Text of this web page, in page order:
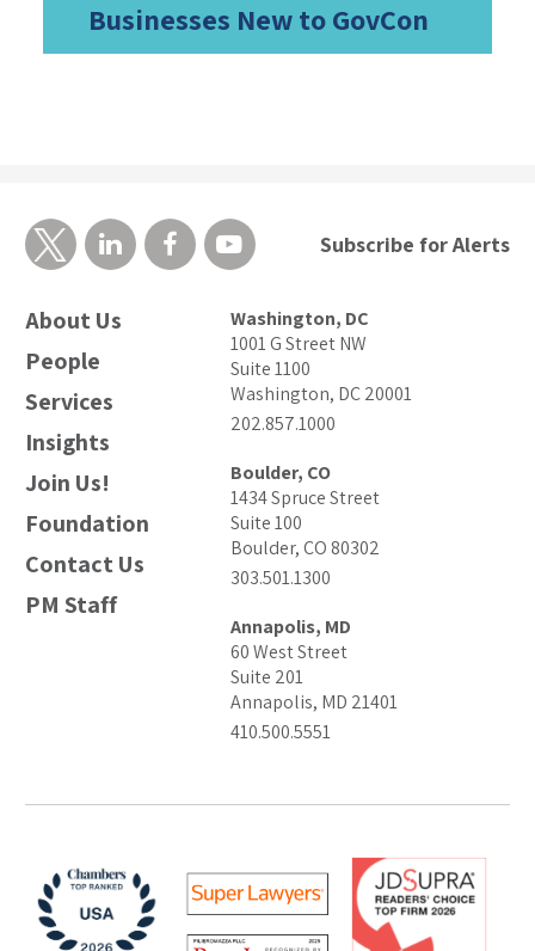
Businesses New to GovCon
About Us
People
Services
Insights
Join Us!
Foundation
Contact Us
PM Staff
Washington, DC
1001 G Street NW
Suite 1100
Washington, DC 20001
202.857.1000
Boulder, CO
1434 Spruce Street
Suite 100
Boulder, CO 80302
303.501.1300
Annapolis, MD
60 West Street
Suite 201
Annapolis, MD 21401
410.500.5551
Subscribe for Alerts